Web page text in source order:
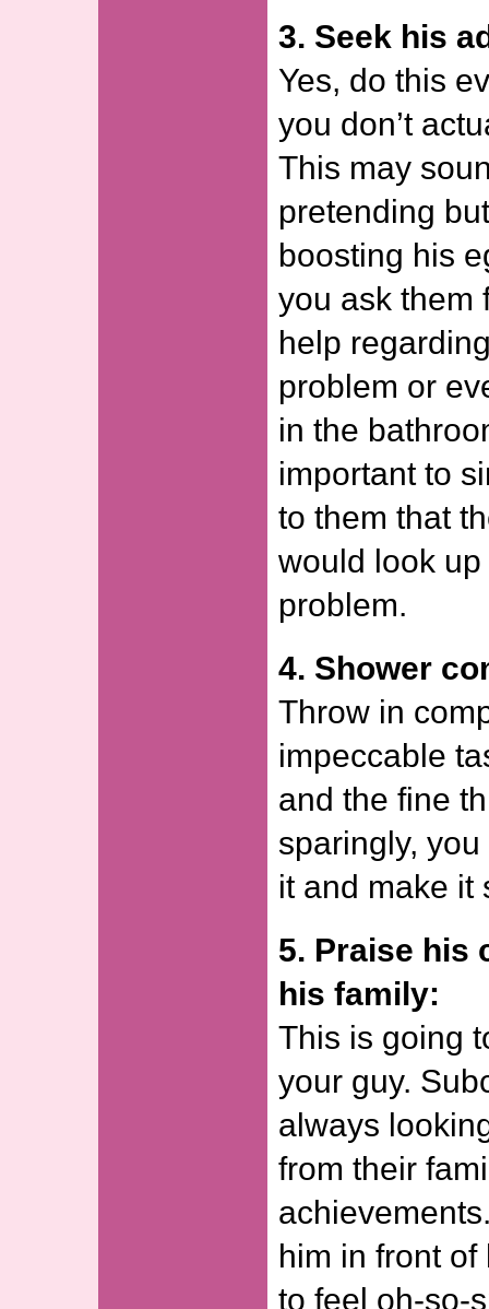
3. Seek his
Yes, do this
you don’t
This may
pretending
boosting his
you ask them
help
problem or
in the
important to
to them that
would look
problem.
4. Shower
Throw in
impeccable
and the fine
sparingly, you
it and make it
5. Praise his
his family:
This is going
your guy.
always
from their
him in front
to feel oh-so-